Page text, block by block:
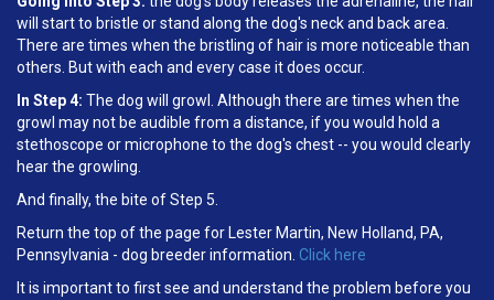
will start to bristle or stand along the dog's neck and back area.
There are times when the bristling of hair is more noticeable than
others. But with each and every case it does occur.
In Step 4: The dog will growl. Although there are times when the
growl may not be audible from a distance, if you would hold a
stethoscope or microphone to the dog's chest -- you would clearly
hear the growling.
And finally, the bite of Step 5.
Return the top of the page for Lester Martin, New Holland, PA,
Pennsylvania - dog breeder information. Click here
It is important to first see and understand the problem before you